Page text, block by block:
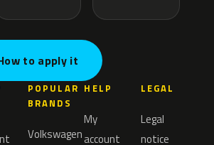
to apply it
POPULAR
BRANDS
Volkswagen
HELP
My
account
LEGAL
Legal
notice